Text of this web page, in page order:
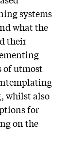
systems
what the
their
of utmost
whilst also
for
on the